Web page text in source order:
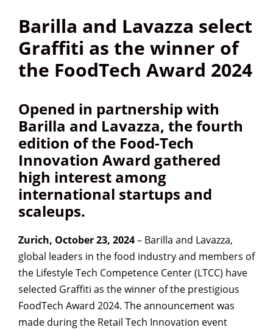
Barilla and Lavazza select
Graffiti as the winner of
the FoodTech Award 2024
Opened in partnership with
Barilla and Lavazza, thefourth
edition of the Food-Tech
Innovation Award gathered
high interest among
international startups and
scaleups.
Zurich, October 23, 2024– Barilla and Lavazza,
global leaders in the food industry and members of
the Lifestyle Tech Competence Center (LTCC) have
selected Graffiti as the winner of the prestigious
FoodTech Award 2024. The announcement was
made during the Retail Tech Innovation event